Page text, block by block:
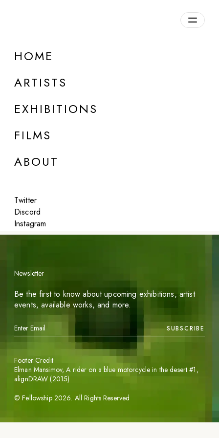
HOME
ARTISTS
EXHIBITIONS
FILMS
ABOUT
Twitter
Discord
Instagram
DETAILS
Featured
Newsletter
Be the first to know about upcoming exhibitions, artist
events, available works, and more.
SUBSCRIBE
©Fellowship 2026. All Rights Reserved
Footer Credit
Elman Mansimov,A rider on a blue motorcycle in the desert #1 ,
alignDRAW (2015)